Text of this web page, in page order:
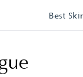
Best